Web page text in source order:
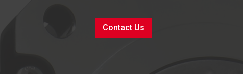
Contact Us